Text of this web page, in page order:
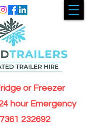
or Freezer
hour Emergency
232692